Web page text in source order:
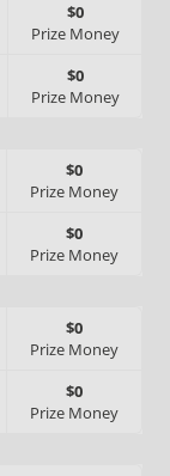
$0
Prize Money
$0
Prize Money
$0
Prize Money
$0
Prize Money
$0
Prize Money
$0
Prize Money